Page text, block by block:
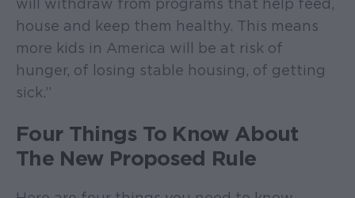
will withdraw from programs that help feed,
house and keep them healthy. This means
more kids in America will be at risk of
hunger, of losing stable housing, of getting
sick.”
Four Things To Know About
The New Proposed Rule